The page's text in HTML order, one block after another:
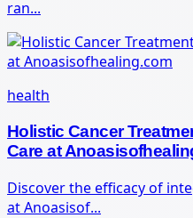
ran...
health
Holistic Cancer
Care at
Discover the efficacy of
at Anoasisof...